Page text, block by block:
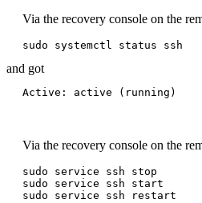
Via the recovery console on the
and got
Via the recovery console on the
sudo service ssh stop
sudo service ssh start